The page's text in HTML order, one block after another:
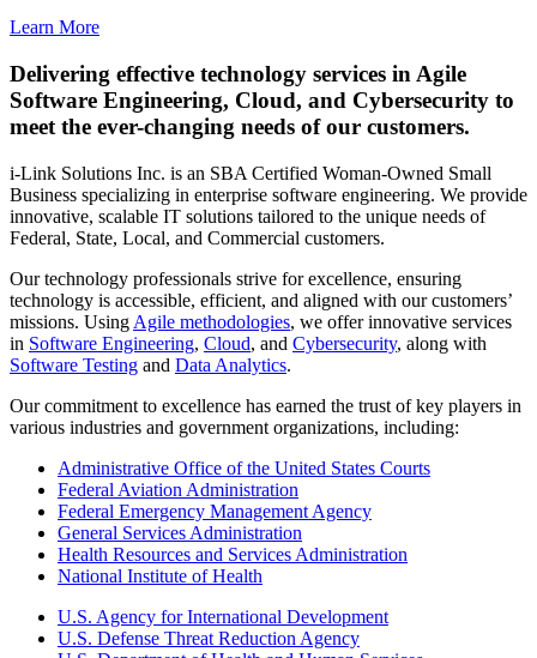
Learn More
Delivering effective technology services in Agile
Software Engineering, Cloud, and Cybersecurity to
meet the ever-changing needs of our customers.
i-Link Solutions Inc. is an SBA Certified Woman-Owned Small
Business specializing in enterprise software engineering. We provide
innovative, scalable IT solutions tailored to the unique needs of
Federal, State, Local, and Commercial customers.
Our technology professionals strive for excellence, ensuring
technology is accessible, efficient, and aligned with our customers’
missions. Using Agile methodologies, we offer innovative services
in Software Engineering, Cloud, and Cybersecurity, along with
Software Testing and Data Analytics.
Our commitment to excellence has earned the trust of key players in
various industries and government organizations, including:
Administrative Office of the United States Courts
Federal Aviation Administration
Federal Emergency Management Agency
General Services Administration
Health Resources and Services Administration
National Institute of Health
U.S. Agency for International Development
U.S. Defense Threat Reduction Agency